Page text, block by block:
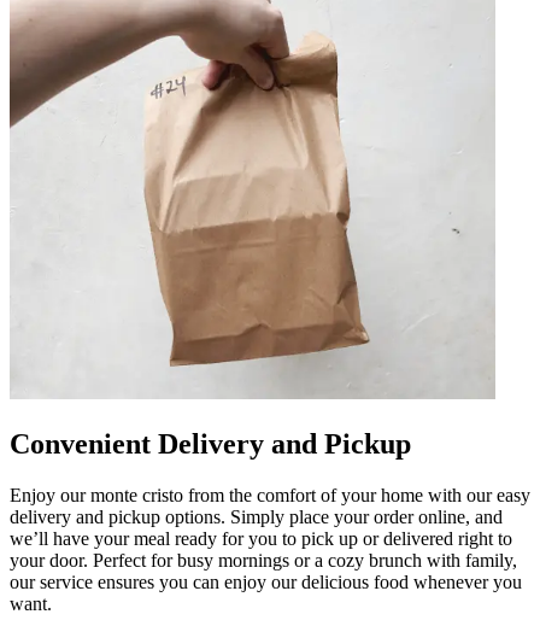
Convenient Delivery and Pickup
Enjoy our monte cristo from the comfort of your home with our easy
delivery and pickup options. Simply place your order online, and
we’ll have your meal ready for you to pick up or delivered right to
your door. Perfect for busy mornings or a cozy brunch with family,
our service ensures you can enjoy our delicious food whenever you
want.